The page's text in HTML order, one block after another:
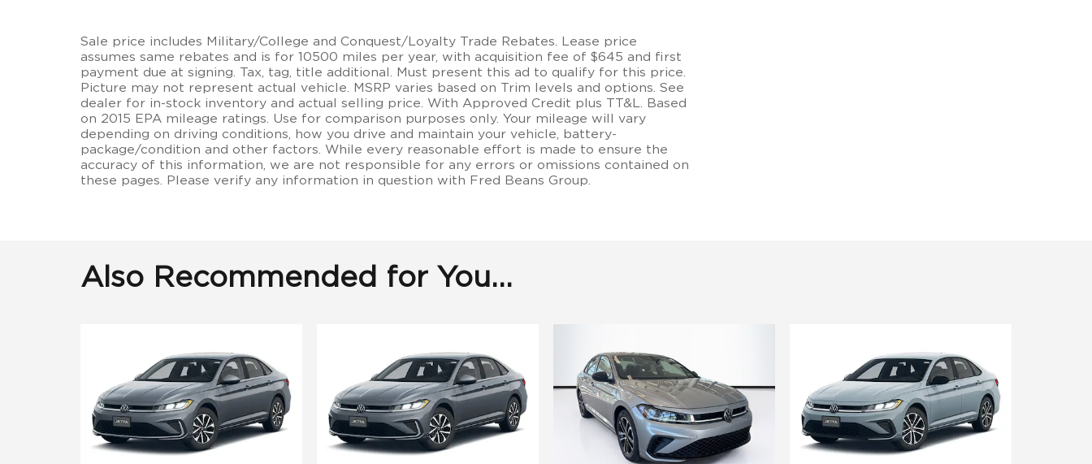
Sale price includes Military/College and Conquest/Loyalty Trade Rebates. Lease price
assumes same rebates and is for 10500 miles per year, with acquisition fee of $645 and first
payment due at signing. Tax, tag, title additional. Must present this ad to qualify for this price.
Picture may not represent actual vehicle. MSRP varies based on Trim levels and options. See
dealer for in-stock inventory and actual selling price. With Approved Credit plus TT&L. Based
on 2015 EPA mileage ratings. Use for comparison purposes only. Your mileage will vary
depending on driving conditions, how you drive and maintain your vehicle, battery-
package/condition and other factors. While every reasonable effort is made to ensure the
accuracy of this information, we are not responsible for any errors or omissions contained on
these pages. Please verify any information in question with Fred Beans Group.
Also Recommended for You...